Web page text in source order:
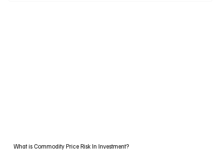
What is Commodity Price Risk In Investment?